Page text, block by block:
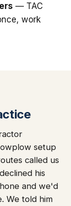
— TAC
work
setup
called us
his
and we'd
We told him